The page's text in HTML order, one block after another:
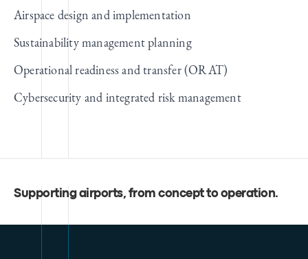
Airspace design and implementation
Sustainability management planning
Operational readiness and transfer (ORAT)
Cybersecurity and integrated risk management
Supporting airports, from concept to operation.